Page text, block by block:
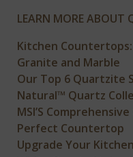
LEARN MORE ABOUT
Kitchen
Granite and Marble
Our Top 6 Quartzite
Natural™ Quartz
MSI’S
Perfect Countertop
Upgrade Your